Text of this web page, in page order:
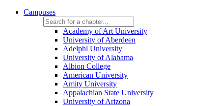
Campuses
Academy of Art University
University of Aberdeen
Adelphi University
University of Alabama
Albion College
American University
Amity University
Appalachian State University
University of Arizona